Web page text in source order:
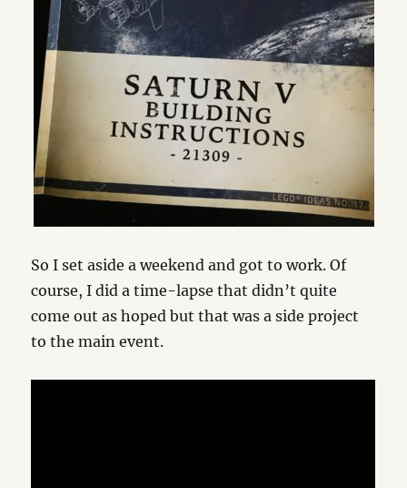
So I set aside a weekend and got to work. Of
course, I did a time-lapse that didn’t quite
come out as hoped but that was a side project
to the main event.